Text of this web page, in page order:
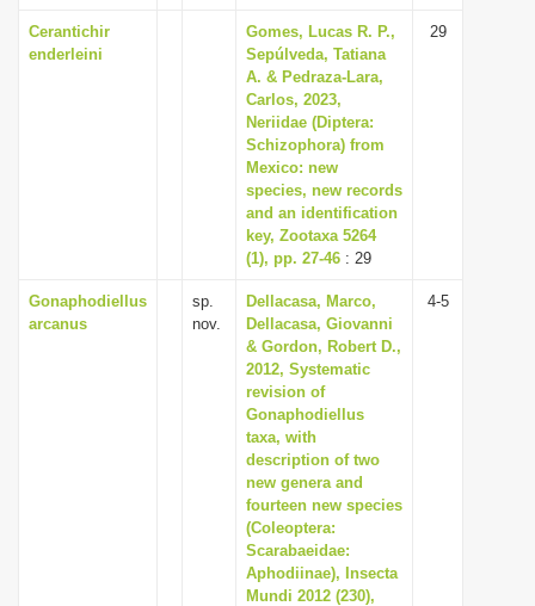
Cerantichir
enderleini
Gomes, Lucas R. P.,
Sepúlveda, Tatiana
A. & Pedraza-Lara,
Carlos, 2023,
Neriidae (Diptera:
Schizophora) from
Mexico: new
species, new records
and an identification
key, Zootaxa 5264
(1), pp. 27-46 : 29
29
Gonaphodiellus
arcanus
sp.
nov.
Dellacasa, Marco,
Dellacasa, Giovanni
& Gordon, Robert D.,
2012, Systematic
revision of
Gonaphodiellus
taxa, with
description of two
new genera and
fourteen new species
(Coleoptera:
Scarabaeidae:
Aphodiinae), Insecta
Mundi 2012 (230),
4-5